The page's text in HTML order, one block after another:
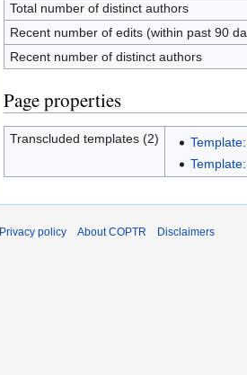
Total number of distinct authors
Recent number of edits (within past 90
Recent number of distinct authors
Page properties
Transcluded templates (2)
Privacy policy About COPTR Disclaimers